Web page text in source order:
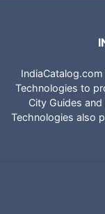
Technologies to
City Guides
Technologies also